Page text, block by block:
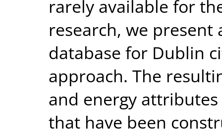
rarely available for
research, we
database for Dublin
approach. The
and energy
that have been